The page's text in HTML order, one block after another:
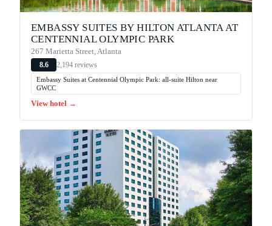
EMBASSY SUITES BY HILTON ATLANTA AT
CENTENNIAL OLYMPIC PARK
267 Marietta Street, Atlanta
8.6 2,194 reviews
Embassy Suites at Centennial Olympic Park: all-suite Hilton near
GWCC
View hotel →